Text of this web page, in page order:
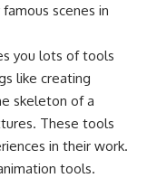
scenes in
you lots of tools
like creating
skeleton of a
These tools
in their work.
tools.